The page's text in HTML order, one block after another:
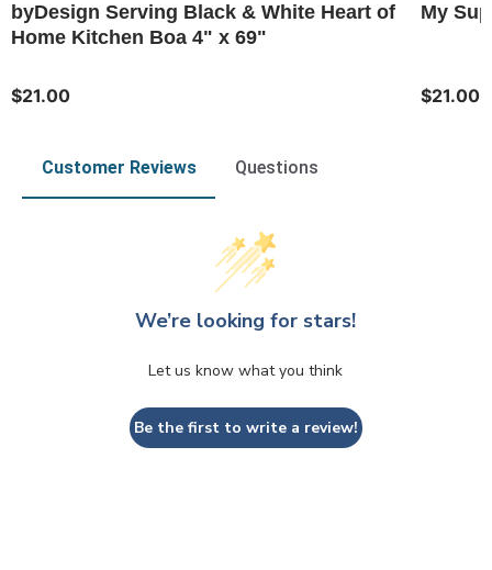
byDesign Serving Black & White Heart of
Home Kitchen Boa 4" x 69"
$21.00
My
$21.00
Customer Reviews Questions
We’re looking for stars!
Let us know what you think
Be the first to write a review!